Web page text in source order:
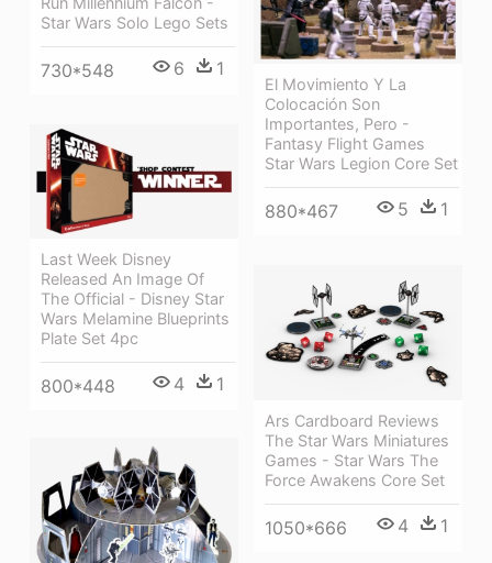
Star Wars Solo Lego Sets
730*548 6 1
El Movimiento Y La
Colocación Son
Importantes, Pero -
Fantasy Flight Games
Star Wars Legion Core Set
880*467 5 1
Last Week Disney
Released An Image Of
The Official - Disney Star
Wars Melamine Blueprints
Plate Set 4pc
800*448 4 1
Ars Cardboard Reviews
The Star Wars Miniatures
Games - Star Wars The
Force Awakens Core Set
1050*666 4 1